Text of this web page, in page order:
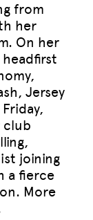
from
her
On her
headfirst
Jersey
club
joining
a fierce
More